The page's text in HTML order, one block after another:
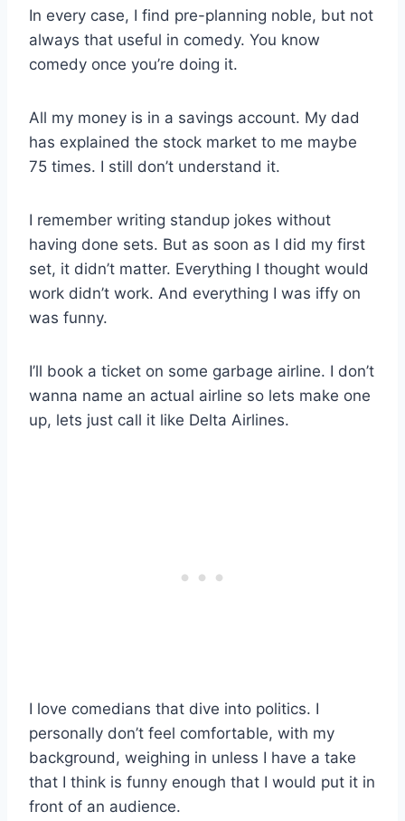
In every case, I find pre-planning noble, but not
always that useful in comedy. You know
comedy once you’re doing it.
All my money is in a savings account. My dad
has explained the stock market to me maybe
75 times. I still don’t understand it.
I remember writing standup jokes without
having done sets. But as soon as I did my first
set, it didn’t matter. Everything I thought would
work didn’t work. And everything I was iffy on
was funny.
I’ll book a ticket on some garbage airline. I don’t
wanna name an actual airline so lets make one
up, lets just call it like Delta Airlines.
I love comedians that dive into politics. I
personally don’t feel comfortable, with my
background, weighing in unless I have a take
that I think is funny enough that I would put it in
front of an audience.